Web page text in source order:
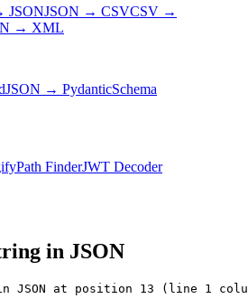
JSONJSON → CSVCSV →
→ XML
JSON → PydanticSchema
Path FinderJWT Decoder
in JSON
JSON at position 13 (line 1